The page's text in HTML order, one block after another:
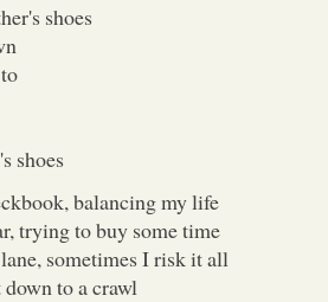
shoes
shoes
balancing my life
trying to buy some time
sometimes I risk it all
to a crawl